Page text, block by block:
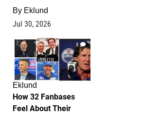
By Eklund
Jul 30, 2026
2
Eklund
How 32 Fanbases
Feel About Their